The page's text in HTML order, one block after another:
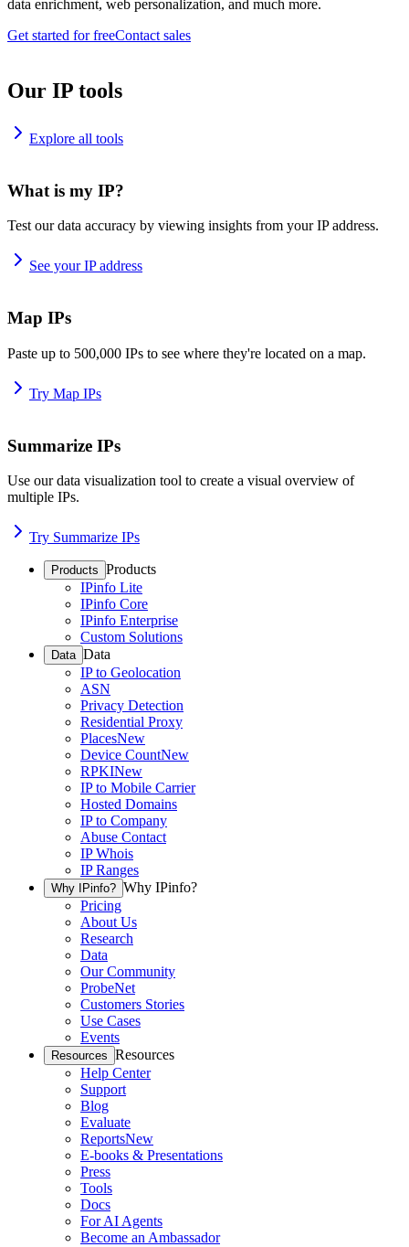
data enrichment, web personalization, and much more.
Get started for freeContact sales
Our IP tools
Explore all tools
What is my IP?
Test our data accuracy by viewing insights from your IP address.
See your IP address
Map IPs
Paste up to 500,000 IPs to see where they're located on a map.
Try Map IPs
Summarize IPs
Use our data visualization tool to create a visual overview of
multiple IPs.
Try Summarize IPs
Products Products
IPinfo Lite
IPinfo Core
IPinfo Enterprise
Custom Solutions
Data Data
IP to Geolocation
ASN
Privacy Detection
Residential Proxy
PlacesNew
Device CountNew
RPKINew
IP to Mobile Carrier
Hosted Domains
IP to Company
Abuse Contact
IP Whois
IP Ranges
Why IPinfo? Why IPinfo?
Pricing
About Us
Research
Data
Our Community
ProbeNet
Customers Stories
Use Cases
Events
Resources Resources
Help Center
Support
Blog
Evaluate
ReportsNew
E-books & Presentations
Press
Tools
Docs
For AI Agents
Become an Ambassador